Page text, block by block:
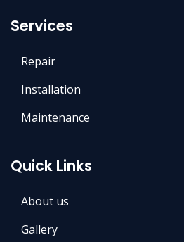
Services
Repair
Installation
Maintenance
Quick Links
About us
Gallery